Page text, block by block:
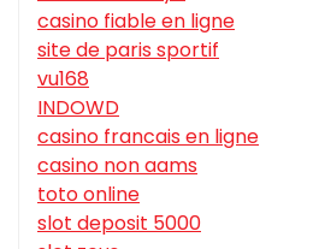
casino fiable en ligne
site de paris sportif
vu168
INDOWD
casino francais en ligne
casino non aams
toto online
slot deposit 5000